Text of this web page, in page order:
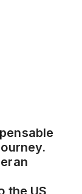
the US